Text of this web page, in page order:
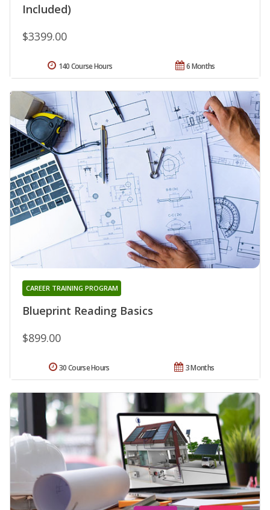
Included)
$3399.00
6 Months
140 Course Hours
Blueprint Reading Basics
CAREER TRAINING PROGRAM
$899.00
3 Months
30 Course Hours